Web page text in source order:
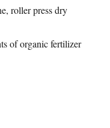
roller press dry
of organic fertilizer